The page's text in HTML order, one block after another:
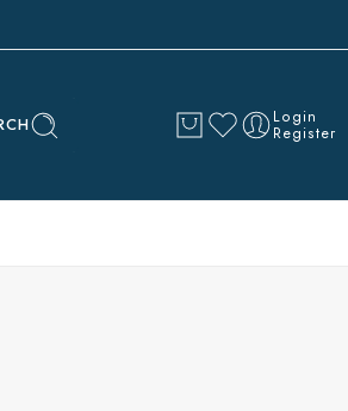
Login
Register